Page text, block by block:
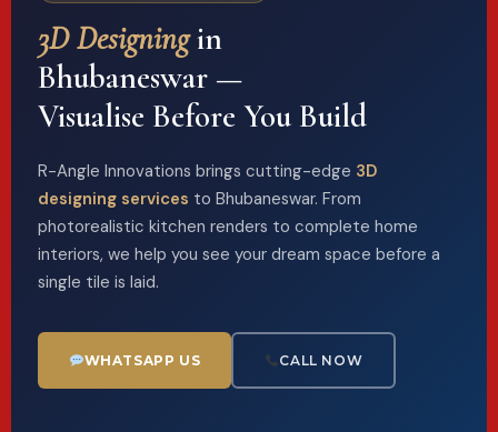
3D Designingin
Bhubaneswar —
Visualise Before You Build
R-Angle Innovations brings cutting-edge 3D
designing services to Bhubaneswar. From
photorealistic kitchen renders to complete home
interiors, we help you see your dream space before a
single tile is laid.
WHATSAPP US CALL NOW